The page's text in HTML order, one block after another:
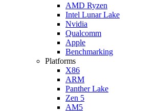
AMD Ryzen
Intel Lunar Lake
Nvidia
Qualcomm
Apple
Benchmarking
Platforms
X86
ARM
Panther Lake
Zen 5
AM5